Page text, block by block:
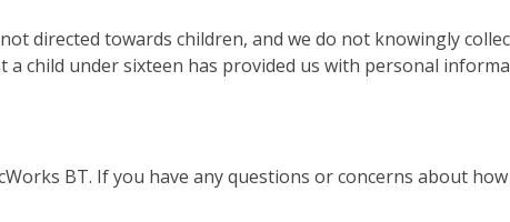
directed towards children, and we do not knowingly
a child under sixteen has provided us with personal
BT. If you have any questions or concerns about